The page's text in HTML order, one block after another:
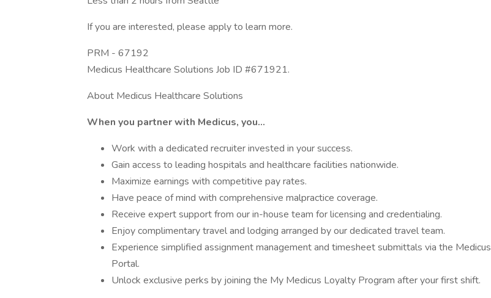
If you are interested, please apply to learn more.
PRM - 67192
Medicus Healthcare Solutions Job ID #671921.
About Medicus Healthcare Solutions
When you partner with Medicus, you…
Work with a dedicated recruiter invested in your success.
Gain access to leading hospitals and healthcare facilities nationwide.
Maximize earnings with competitive pay rates.
Have peace of mind with comprehensive malpractice coverage.
Receive expert support from our in-house team for licensing and credentialing.
Enjoy complimentary travel and lodging arranged by our dedicated travel team.
Experience simplified assignment management and timesheet submittals via the Medicus
Portal.
Unlock exclusive perks by joining the My Medicus Loyalty Program after your first shift.